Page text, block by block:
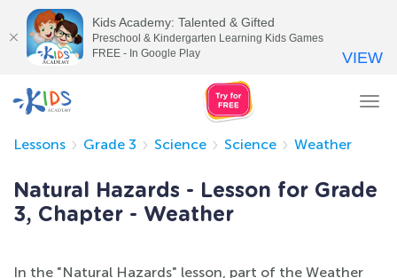
Lessons
Grade 3 Science Science Weather
Natural Hazards - Lesson for Grade
3, Chapter - Weather
In the "Natural Hazards" lesson, part of the Weather
Kids Academy: Talented & Gifted
Preschool & Kindergarten Learning Kids Games
FREE - In Google Play
VIEW